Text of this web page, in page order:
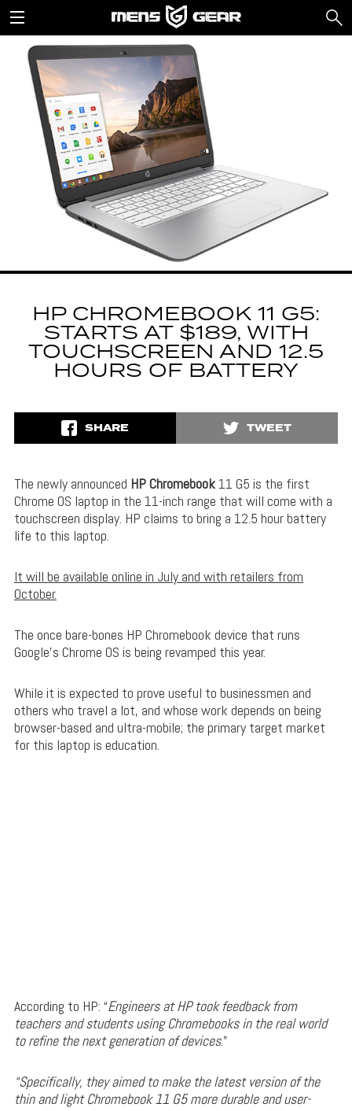
HP CHROMEBOOK 11 G5:
STARTS AT $189, WITH
TOUCHSCREEN AND 12.5
HOURS OF BATTERY
SHARE TWEET
The newly announced HP Chromebook11 G5 is the first
Chrome OS laptop in the 11-inch range that will come with a
touchscreen display. HP claims to bring a 12.5 hour battery
life to this laptop.
It will be available online in July and with retailers from
October.
The once bare-bones HP Chromebook device that runs
Google’s Chrome OS is being revamped this year.
While it is expected to prove useful to businessmen and
others who travel a lot, and whose work depends on being
browser-based and ultra-mobile; the primary target market
for this laptop is education.
According to HP: “Engineers at HP took feedback from
teachers and students using Chromebooks in the real world
to refine the next generation of devices.”
“Specifically, they aimed to make the latest version of the
thin and light Chromebook 11 G5 more durable and user-